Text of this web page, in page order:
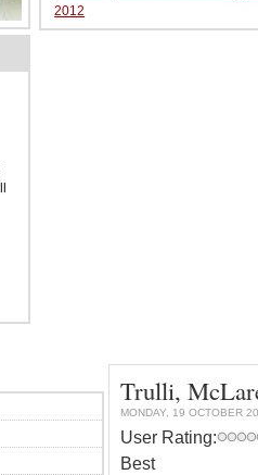
2012
Trulli,
MONDAY, 19 OCTOBER
User Rating:
Best